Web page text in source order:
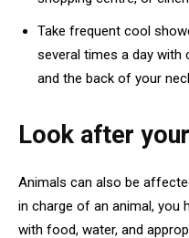
Take frequent cool
several times a day with
and the back of your
Look after
Animals can also be
in charge of an animal, you
with food, water, and